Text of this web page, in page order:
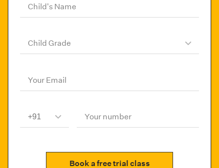
Child's Name
Child Grade
Your Email
Your number
Book a free trial class